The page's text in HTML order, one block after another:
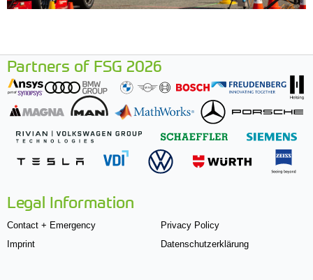
Partners of FSG 2026
Legal Information
Contact + Emergency
Imprint
Privacy Policy
Datenschutzerklärung